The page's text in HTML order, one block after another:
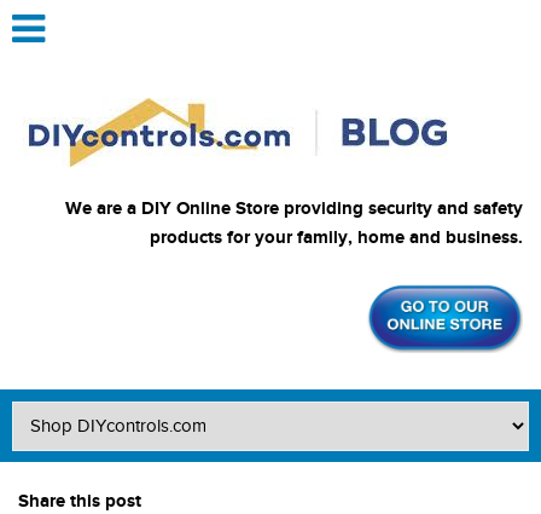
We are a DIY Online Store providing security and safety
products for your family, home and business.
Share this post